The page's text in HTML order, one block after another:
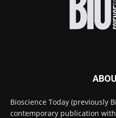
Bioscience Today
High-sensitivity
no species or
Intelligent sub loops
for ultra-pure water
Bioscience Today (previously
contemporary publication